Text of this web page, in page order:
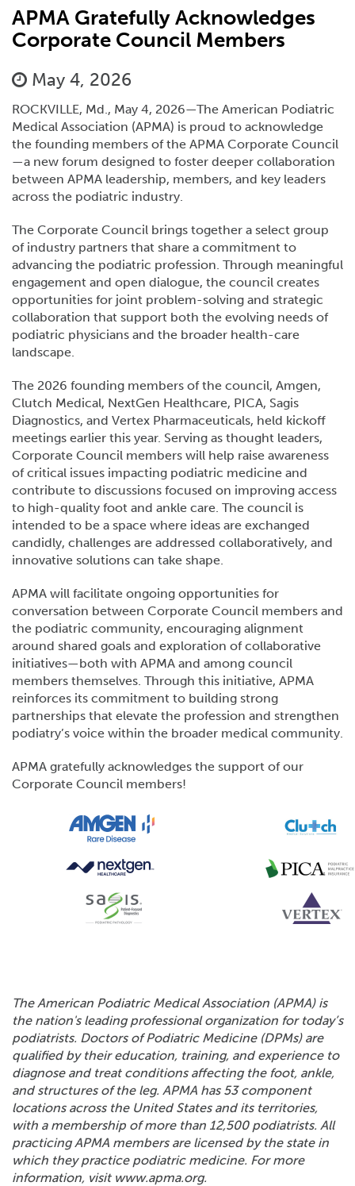
APMA Gratefully Acknowledges
Corporate Council Members
May 4, 2026
ROCKVILLE, Md., May 4, 2026—The American Podiatric
Medical Association (APMA) is proud to acknowledge
the founding members of the APMA Corporate Council
—a new forum designed to foster deeper collaboration
between APMA leadership, members, and key leaders
across the podiatric industry.
The Corporate Council brings together a select group
of industry partners that share a commitment to
advancing the podiatric profession. Through meaningful
engagement and open dialogue, the council creates
opportunities for joint problem-solving and strategic
collaboration that support both the evolving needs of
podiatric physicians and the broader health-care
landscape.
The 2026 founding members of the council, Amgen,
Clutch Medical, NextGen Healthcare, PICA, Sagis
Diagnostics, and Vertex Pharmaceuticals, held kickoff
meetings earlier this year. Serving as thought leaders,
Corporate Council members will help raise awareness
of critical issues impacting podiatric medicine and
contribute to discussions focused on improving access
to high-quality foot and ankle care. The council is
intended to be a space where ideas are exchanged
candidly, challenges are addressed collaboratively, and
innovative solutions can take shape.
APMA will facilitate ongoing opportunities for
conversation between Corporate Council members and
the podiatric community, encouraging alignment
around shared goals and exploration of collaborative
initiatives—both with APMA and among council
members themselves. Through this initiative, APMA
reinforces its commitment to building strong
partnerships that elevate the profession and strengthen
podiatry’s voice within the broader medical community.
APMA gratefully acknowledges the support of our
Corporate Council members!
The American Podiatric Medical Association (APMA) is
the nation's leading professional organization for today’s
podiatrists. Doctors of Podiatric Medicine (DPMs) are
qualified by their education, training, and experience to
diagnose and treat conditions affecting the foot, ankle,
and structures of the leg. APMA has 53 component
locations across the United States and its territories,
with a membership of more than 12,500 podiatrists. All
practicing APMA members are licensed by the state in
which they practice podiatric medicine. For more
information, visit www.apma.org.